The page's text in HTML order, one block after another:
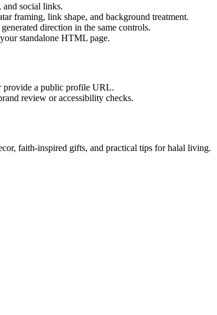
social links.
framing, link shape, and background treatment.
direction in the same controls.
standalone HTML page.
provide a public profile URL.
review or accessibility checks.
faith-inspired gifts, and practical tips for halal living.